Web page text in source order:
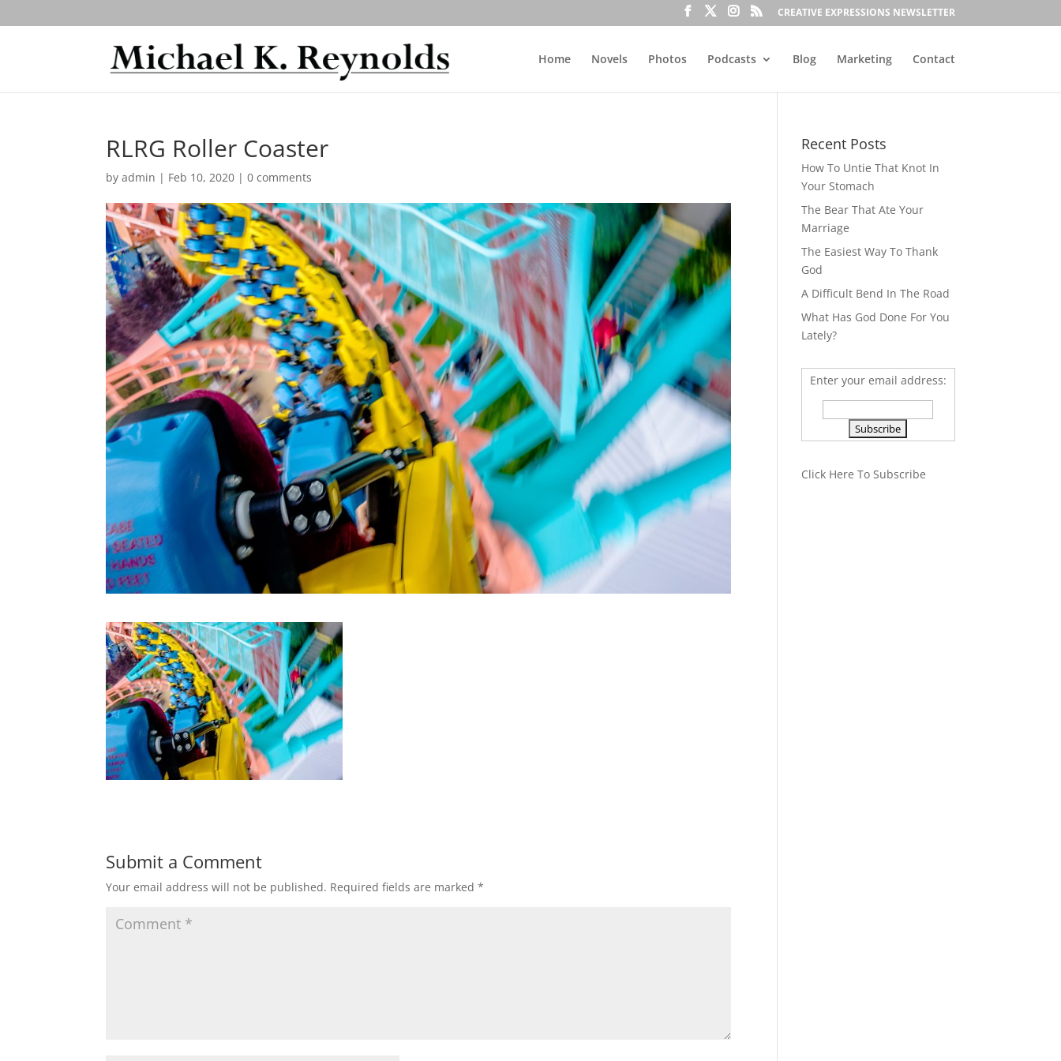
CREATIVE EXPRESSIONS NEWSLETTER
Home Novels Photos Podcasts Blog Marketing Contact
RLRG Roller Coaster
byadmin | Feb 10, 2020 |0 comments
Submit a Comment
Your email address will not be published. Required fields are marked*
Recent Posts
How To Untie That Knot In
Your Stomach
The Bear That Ate Your
Marriage
The Easiest Way To Thank
God
A Difficult Bend In The Road
What Has God Done For You
Lately?
Enter your email address:
Click Here To Subscribe